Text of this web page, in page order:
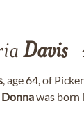
Davis
, age 64, of
Donnawas born